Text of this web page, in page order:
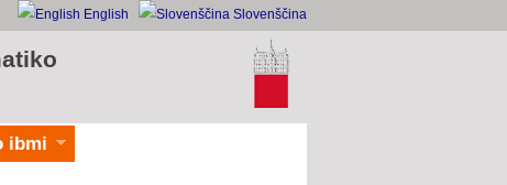
English Slovenščina
ibmi